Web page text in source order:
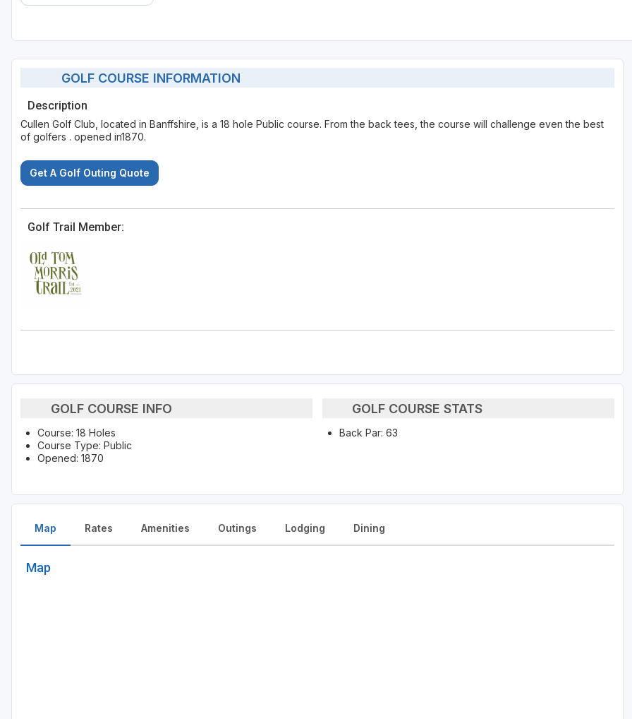
GOLF COURSE INFORMATION
Description
Cullen Golf Club, located in Banffshire, is a 18 hole Public course. From the back tees, the course will challenge even the best
of golfers . opened in1870.
Get A Golf Outing Quote
Golf Trail Member:
GOLF COURSE INFO
Course: 18 Holes
Course Type: Public
Opened: 1870
GOLF COURSE STATS
Back Par: 63
Map
Map
Rates Amenities Outings Lodging Dining